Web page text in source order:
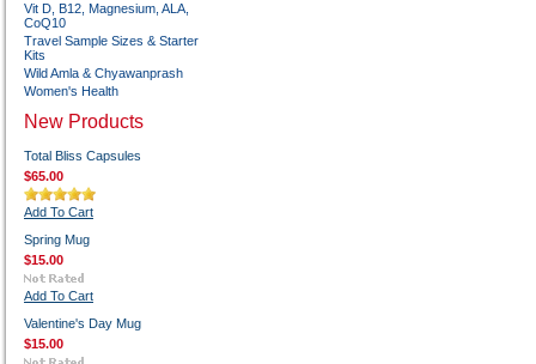
Vit D, B12, Magnesium, ALA,
CoQ10
Travel Sample Sizes & Starter
Kits
Wild Amla & Chyawanprash
Women's Health
New Products
Total Bliss Capsules
$65.00
Add To Cart
Spring Mug
$15.00
Add To Cart
Valentine's Day Mug
$15.00